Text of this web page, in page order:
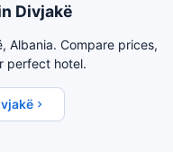
Divjakë
Albania. Compare prices,
perfect hotel.